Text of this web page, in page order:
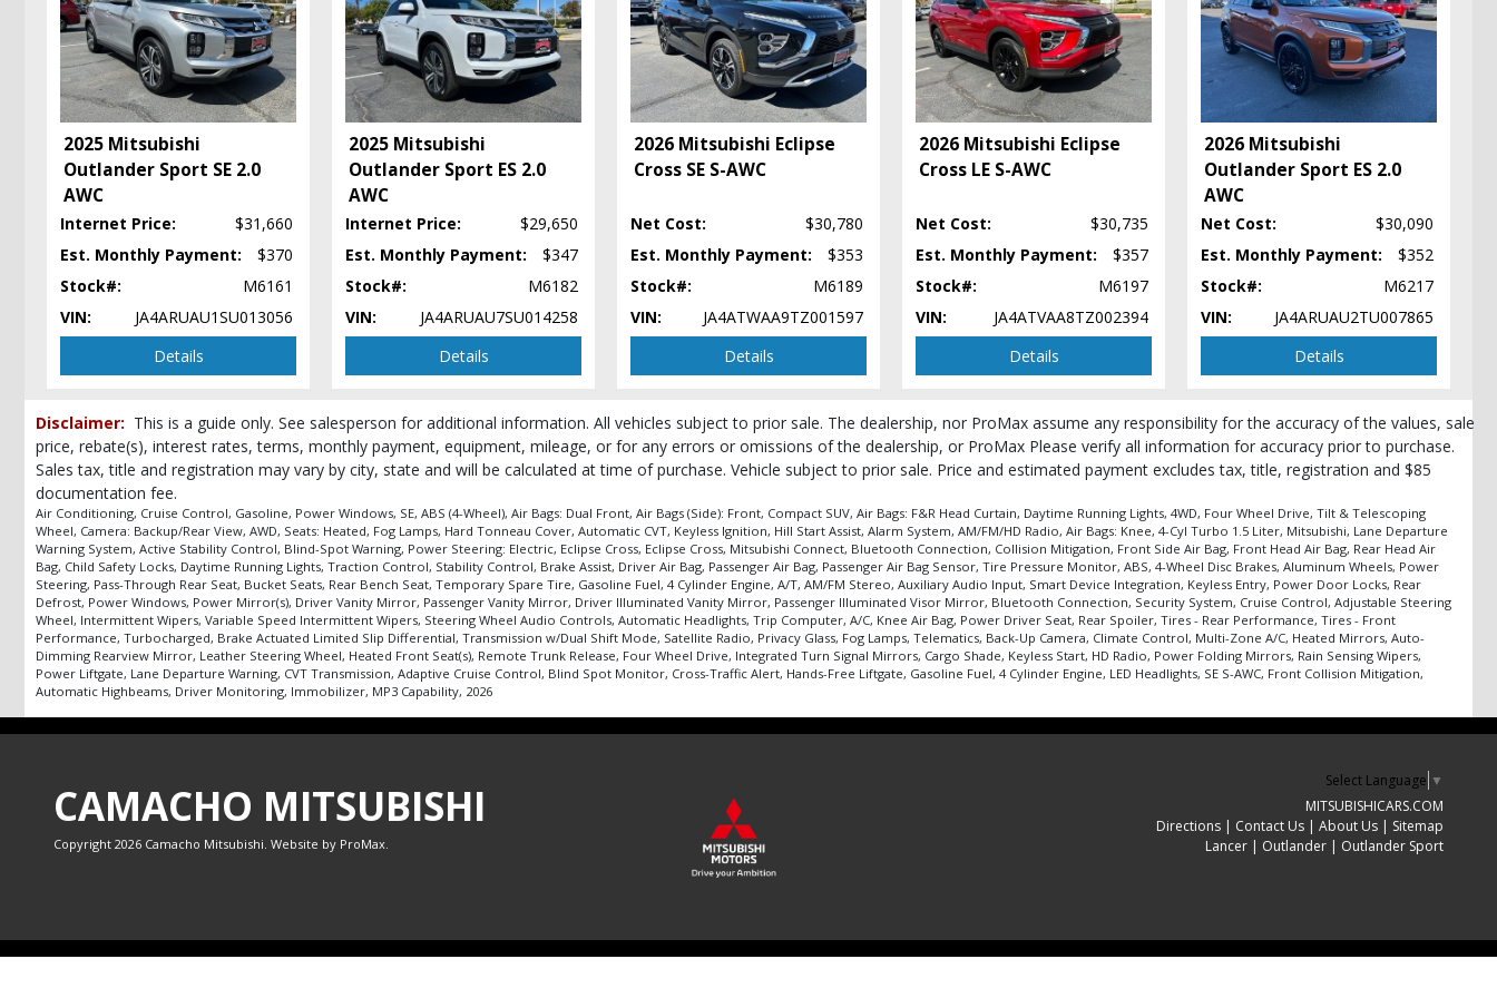
Hard Tonneau Cover
Hill Start Assist
Keyless Ignition
Lane Departure Warning System
Mitsubishi Connect
Power Steering: Electric
Power Windows
Seats: Heated
Tilt & Telescoping Wheel
Please Note:The included equipment is based on the dealership's bookout process and manufacturer's default configuration for this particular vehicle's type
(year/make/model/style) which may vary slightly from the actual vehicle in stock. See salesperson to verify accuracy prior to purchase.
2025 Mitsubishi
Outlander Sport SE 2.0
AWC
Internet Price:
$31,660
Est. Monthly Payment:
$370
Stock#:
M6161
VIN:
JA4ARUAU1SU013056
Details
2025 Mitsubishi
Outlander Sport ES 2.0
AWC
Internet Price:
$29,650
Est. Monthly Payment:
$347
Stock#:
M6182
VIN:
JA4ARUAU7SU014258
Details
2026 Mitsubishi Eclipse
Cross SE S-AWC
Net Cost:
$30,780
Est. Monthly Payment:
$353
Stock#:
M6189
VIN:
JA4ATWAA9TZ001597
Details
2026 Mitsubishi Eclipse
Cross LE S-AWC
Net Cost:
$30,735
Est. Monthly Payment:
$357
Stock#:
M6197
VIN:
JA4ATVAA8TZ002394
Details
2026 Mitsubishi
Outlander Sport ES 2.0
AWC
Net Cost:
$30,090
Est. Monthly Payment:
$352
Stock#:
M6217
VIN:
JA4ARUAU2TU007865
Details
Disclaimer: This is a guide only. See salesperson for additional information. All vehicles subject to prior sale. The dealership, nor ProMax assume any responsibility for the accuracy of the values, sale
price, rebate(s), interest rates, terms, monthly payment, equipment, mileage, or for any errors or omissions of the dealership, or ProMax Please verify all information for accuracy prior to purchase.
Sales tax, title and registration may vary by city, state and will be calculated at time of purchase. Vehicle subject to prior sale. Price and estimated payment excludes tax, title, registration and $85
documentation fee.
Air Conditioning, Cruise Control, Gasoline, Power Windows, SE, ABS (4-Wheel), Air Bags: Dual Front, Air Bags (Side): Front, Compact SUV, Air Bags: F&R Head Curtain, Daytime Running Lights, 4WD, Four Wheel Drive, Tilt & Telescoping
Wheel, Camera: Backup/Rear View, AWD, Seats: Heated, Fog Lamps, Hard Tonneau Cover, Automatic CVT, Keyless Ignition, Hill Start Assist, Alarm System, AM/FM/HD Radio, Air Bags: Knee, 4-Cyl Turbo 1.5 Liter, Mitsubishi, Lane Departure
Warning System, Active Stability Control, Blind-Spot Warning, Power Steering: Electric, Eclipse Cross, Eclipse Cross, Mitsubishi Connect, Bluetooth Connection, Collision Mitigation, Front Side Air Bag, Front Head Air Bag, Rear Head Air
Bag, Child Safety Locks, Daytime Running Lights, Traction Control, Stability Control, Brake Assist, Driver Air Bag, Passenger Air Bag, Passenger Air Bag Sensor, Tire Pressure Monitor, ABS, 4-Wheel Disc Brakes, Aluminum Wheels, Power
Steering, Pass-Through Rear Seat, Bucket Seats, Rear Bench Seat, Temporary Spare Tire, Gasoline Fuel, 4 Cylinder Engine, A/T, AM/FM Stereo, Auxiliary Audio Input, Smart Device Integration, Keyless Entry, Power Door Locks, Rear
Defrost, Power Windows, Power Mirror(s), Driver Vanity Mirror, Passenger Vanity Mirror, Driver Illuminated Vanity Mirror, Passenger Illuminated Visor Mirror, Bluetooth Connection, Security System, Cruise Control, Adjustable Steering
Wheel, Intermittent Wipers, Variable Speed Intermittent Wipers, Steering Wheel Audio Controls, Automatic Headlights, Trip Computer, A/C, Knee Air Bag, Power Driver Seat, Rear Spoiler, Tires - Rear Performance, Tires - Front
Performance, Turbocharged, Brake Actuated Limited Slip Differential, Transmission w/Dual Shift Mode, Satellite Radio, Privacy Glass, Fog Lamps, Telematics, Back-Up Camera, Climate Control, Multi-Zone A/C, Heated Mirrors, Auto-
Dimming Rearview Mirror, Leather Steering Wheel, Heated Front Seat(s), Remote Trunk Release, Four Wheel Drive, Integrated Turn Signal Mirrors, Cargo Shade, Keyless Start, HD Radio, Power Folding Mirrors, Rain Sensing Wipers,
Power Liftgate, Lane Departure Warning, CVT Transmission, Adaptive Cruise Control, Blind Spot Monitor, Cross-Traffic Alert, Hands-Free Liftgate, Gasoline Fuel, 4 Cylinder Engine, LED Headlights, SE S-AWC, Front Collision Mitigation,
Automatic Highbeams, Driver Monitoring, Immobilizer, MP3 Capability, 2026
CAMACHO MITSUBISHI
Copyright 2026 Camacho Mitsubishi. Website by ProMax
Select Language ▼
MITSUBISHICARS.COM
Directions | Contact Us | About Us | Sitemap
Lancer | Outlander | Outlander Sport